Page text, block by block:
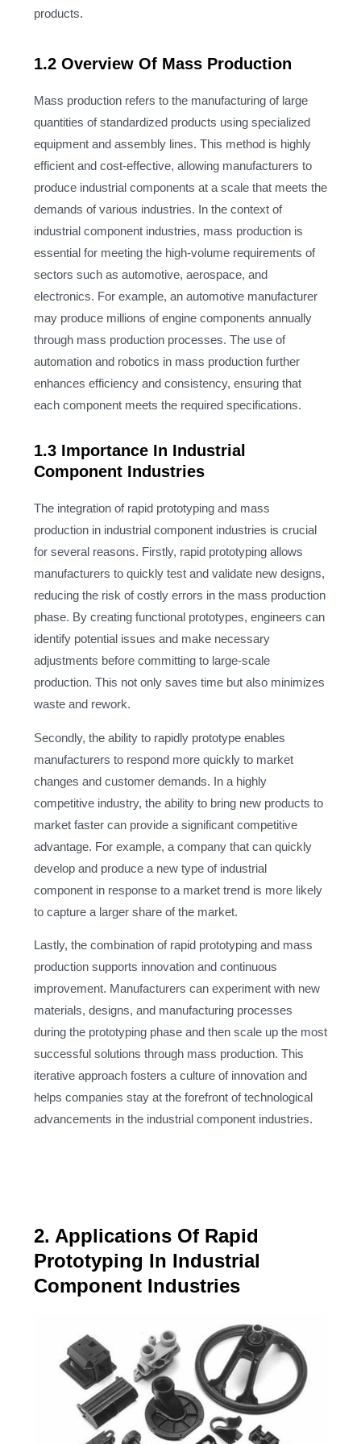
products.
1.2 Overview Of Mass Production
Mass production refers to the manufacturing of large
quantities of standardized products using specialized
equipment and assembly lines. This method is highly
efficient and cost-effective, allowing manufacturers to
produce industrial components at a scale that meets the
demands of various industries. In the context of
industrial component industries, mass production is
essential for meeting the high-volume requirements of
sectors such as automotive, aerospace, and
electronics. For example, an automotive manufacturer
may produce millions of engine components annually
through mass production processes. The use of
automation and robotics in mass production further
enhances efficiency and consistency, ensuring that
each component meets the required specifications.
1.3 Importance In Industrial
Component Industries
The integration of rapid prototyping and mass
production in industrial component industries is crucial
for several reasons. Firstly, rapid prototyping allows
manufacturers to quickly test and validate new designs,
reducing the risk of costly errors in the mass production
phase. By creating functional prototypes, engineers can
identify potential issues and make necessary
adjustments before committing to large-scale
production. This not only saves time but also minimizes
waste and rework.
Secondly, the ability to rapidly prototype enables
manufacturers to respond more quickly to market
changes and customer demands. In a highly
competitive industry, the ability to bring new products to
market faster can provide a significant competitive
advantage. For example, a company that can quickly
develop and produce a new type of industrial
component in response to a market trend is more likely
to capture a larger share of the market.
Lastly, the combination of rapid prototyping and mass
production supports innovation and continuous
improvement. Manufacturers can experiment with new
materials, designs, and manufacturing processes
during the prototyping phase and then scale up the most
successful solutions through mass production. This
iterative approach fosters a culture of innovation and
helps companies stay at the forefront of technological
advancements in the industrial component industries.
2. Applications Of Rapid
Prototyping In Industrial
Component Industries